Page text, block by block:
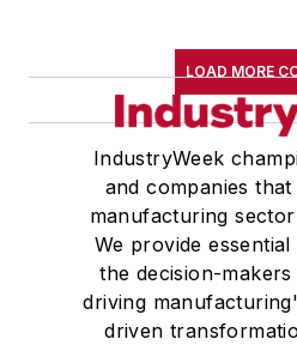
Master of Arts in
from Georgetown
where he also
studies. At St.
University, he was
academic honor
and government
Delta Kappa, the
highest
LOAD MORE
IndustryWeek
and companies
manufacturing
We provide
the decision-
driving
driven